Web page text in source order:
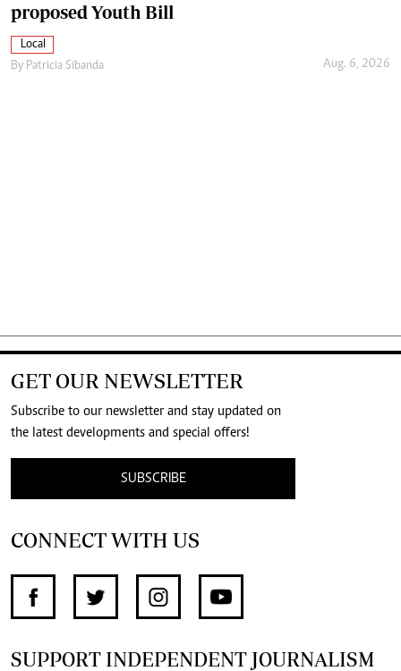
proposed Youth Bill
Local
By Patricia Sibanda Aug. 6, 2026
GET OUR NEWSLETTER
Subscribe to our newsletter and stay updated on
the latest developments and special offers!
SUBSCRIBE
CONNECT WITH US
SUPPORT INDEPENDENT JOURNALISM